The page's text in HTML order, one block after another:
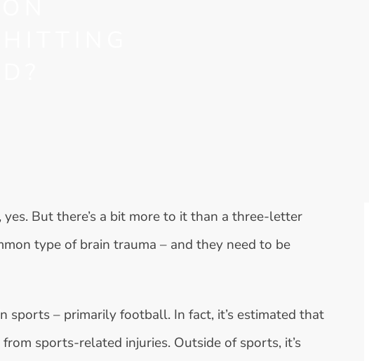
But there’s a bit more to it than a three-letter
type of brain trauma – and they need to be
sports – primarily football. In fact, it’s estimated that
from sports-related injuries. Outside of sports, it’s